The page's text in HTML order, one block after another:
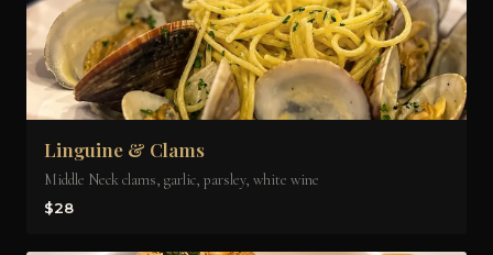
Linguine & Clams
Middle Neck clams, garlic, parsley, white wine
$28